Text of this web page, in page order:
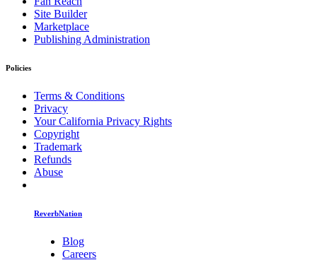
Site Builder
Marketplace
Publishing Administration
Policies
Terms & Conditions
Privacy
Your California Privacy Rights
Copyright
Trademark
Refunds
Abuse
ReverbNation
Blog
Careers